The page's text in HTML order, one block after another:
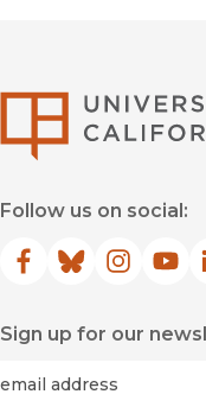
Follow us on social:
Facebook
(opens in new
Bluesky
(opens in new
Instagram
(opens in
Sign up for our